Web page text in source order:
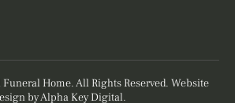
Home. All Rights Reserved. Website
byAlpha Key Digital.